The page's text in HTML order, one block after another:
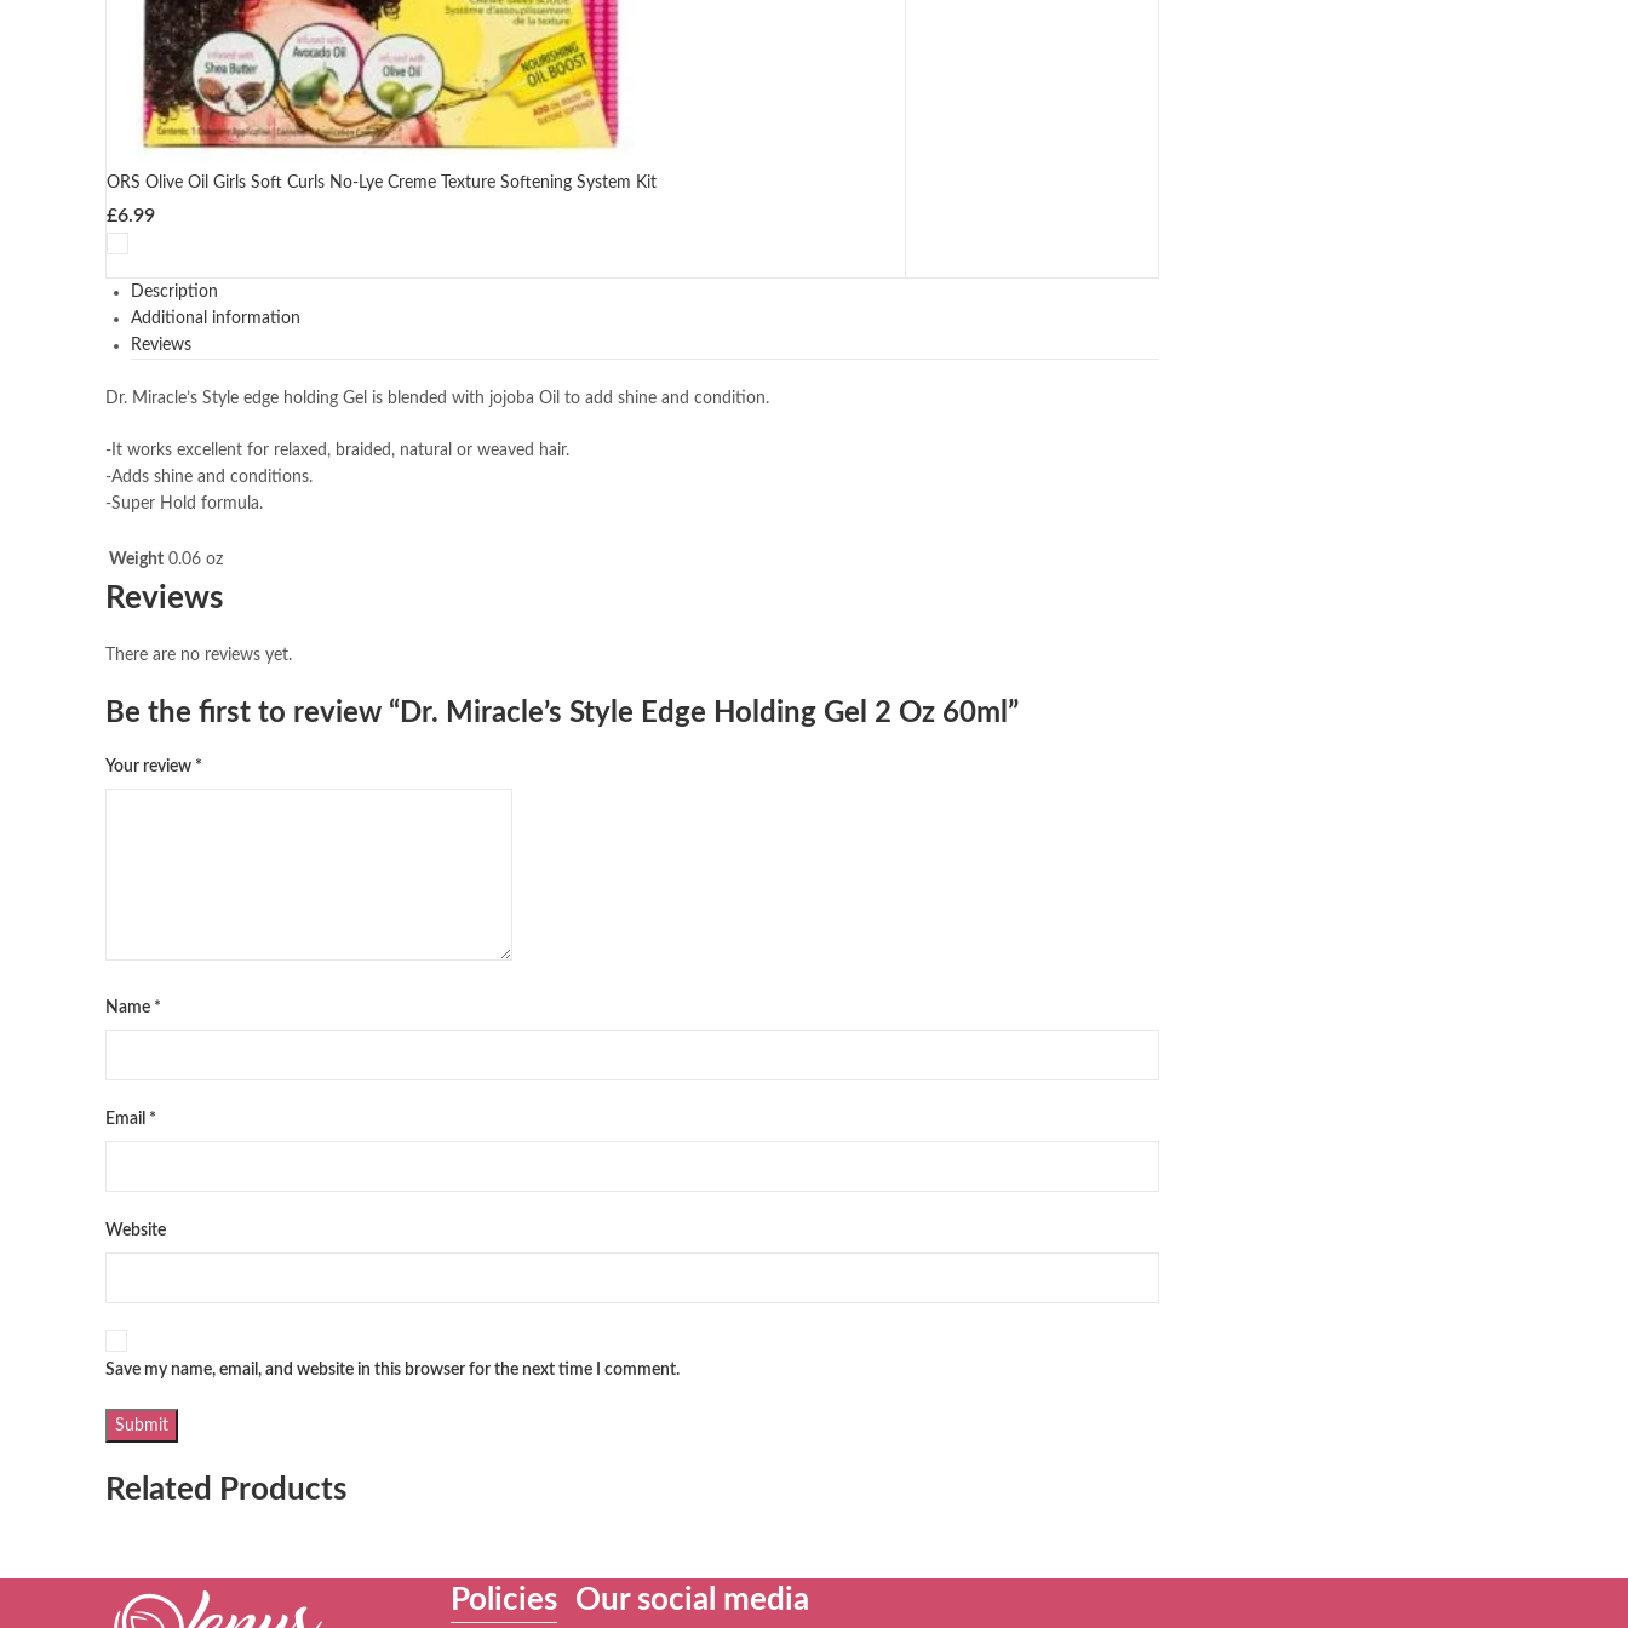
ORS Olive Oil Girls Soft Curls No-Lye Creme Texture Softening System Kit
£6.99
Description
Additional information
Reviews
Dr. Miracle’s Style edge holding Gel is blended with jojoba Oil to add shine and condition.
-It works excellent for relaxed, braided, natural or weaved hair.
-Adds shine and conditions.
-Super Hold formula.
Weight 0.06 oz
Reviews
There are no reviews yet.
Be the first to review “Dr. Miracle’s Style Edge Holding Gel 2 Oz 60ml”
Your review *
Name *
Email *
Website
Save my name, email, and website in this browser for the next time I comment.
Related Products
Policies Our social media